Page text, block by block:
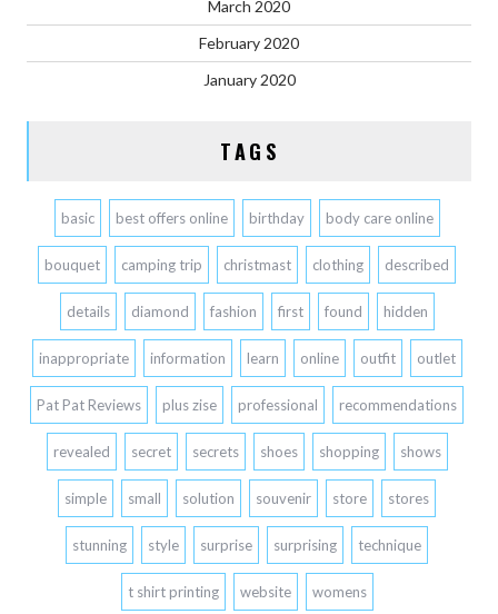
March 2020
February 2020
January 2020
TAGS
basic best offers online birthday body care online
bouquet camping trip christmast clothing described
details diamond fashion first found hidden
inappropriate information learn online outfit outlet
Pat Pat Reviews plus zise professional recommendations
revealed secret secrets shoes shopping shows
simple small solution souvenir store stores
stunning style surprise surprising technique
t shirt printing website womens